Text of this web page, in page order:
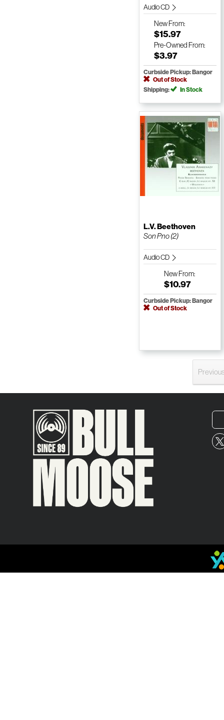
Audio CD
NewFrom:
$15.97
Pre-Owned From:
$3.97
Curbside Pickup: Bangor
Out of Stock
Shipping:
In Stock
L.V. Beethoven
Son Pno (2)
Audio CD
NewFrom:
$10.97
Curbside Pickup: Bangor
Out of Stock